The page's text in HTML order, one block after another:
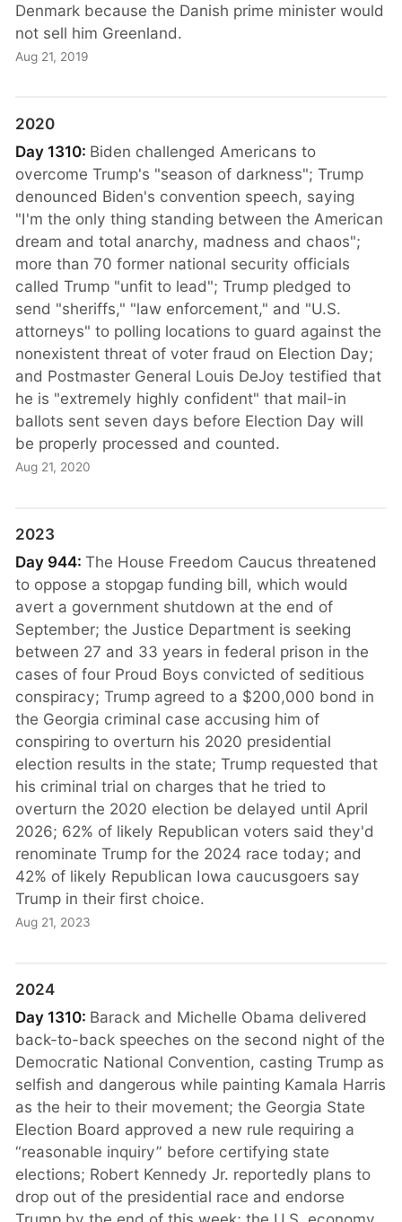
Denmark because the Danish prime minister would
not sell him Greenland.
Aug 21, 2019
2020
Day 1310: Biden challenged Americans to
overcome Trump's "season of darkness"; Trump
denounced Biden's convention speech, saying
"I'm the only thing standing between the American
dream and total anarchy, madness and chaos";
more than 70 former national security officials
called Trump "unfit to lead"; Trump pledged to
send "sheriffs," "law enforcement," and "U.S.
attorneys" to polling locations to guard against the
nonexistent threat of voter fraud on Election Day;
and Postmaster General Louis DeJoy testified that
he is "extremely highly confident" that mail-in
ballots sent seven days before Election Day will
be properly processed and counted.
Aug 21, 2020
2023
Day 944:The House Freedom Caucus threatened
to oppose a stopgap funding bill, which would
avert a government shutdown at the end of
September; the Justice Department is seeking
between 27 and 33 years in federal prison in the
cases of four Proud Boys convicted of seditious
conspiracy; Trump agreed to a $200,000 bond in
the Georgia criminal case accusing him of
conspiring to overturn his 2020 presidential
election results in the state; Trump requested that
his criminal trial on charges that he tried to
overturn the 2020 election be delayed until April
2026; 62% of likely Republican voters said they'd
renominate Trump for the 2024 race today; and
42% of likely Republican Iowa caucusgoers say
Trump in their first choice.
Aug 21, 2023
2024
Day 1310: Barack and Michelle Obama delivered
back-to-back speeches on the second night of the
Democratic National Convention, casting Trump as
selfish and dangerous while painting Kamala Harris
as the heir to their movement; the Georgia State
Election Board approved a new rule requiring a
“reasonable inquiry” before certifying state
elections; Robert Kennedy Jr. reportedly plans to
drop out of the presidential race and endorse